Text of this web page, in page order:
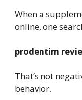
When a
online, one
prodentim
That’s not
behavior.